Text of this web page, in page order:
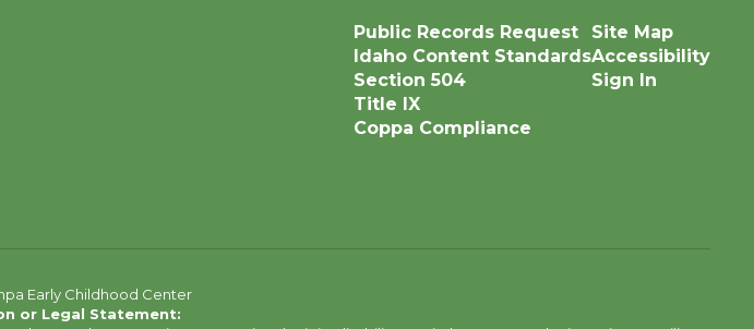
Public Records Request
Idaho Content Standards
Section 504
Title IX
Coppa Compliance
Site Map
Accessibility
Sign In
Early Childhood Center
or Legal Statement: